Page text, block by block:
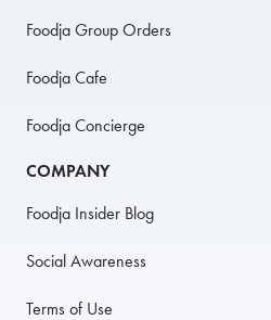
Foodja Group Orders
Foodja Cafe
Foodja Concierge
COMPANY
Foodja Insider Blog
Social Awareness
Terms of Use